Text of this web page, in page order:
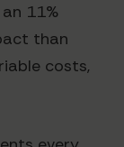
11%
than
costs,